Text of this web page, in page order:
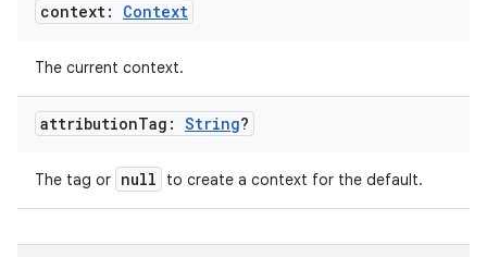
context: Context
The current context.
attributionTag: String?
The tag or null to create a context for the default.